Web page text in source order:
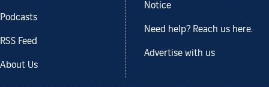
Podcasts
RSS Feed
About Us
Notice
Need help? Reach us here.
Advertise with us